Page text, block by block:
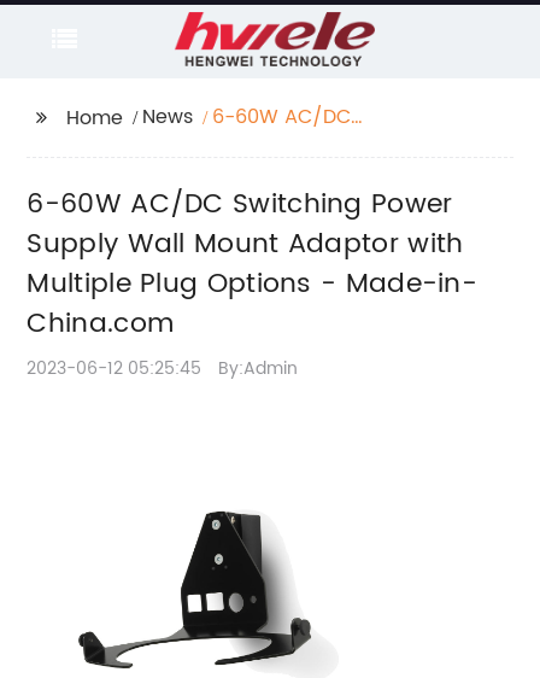
Home News
6-60W AC/DC
Adaptor with Multiple
Plug Options - Made-
in-China.com
6-60W AC/DC Switching Power
Supply Wall Mount Adaptor with
Multiple Plug Options - Made-in-
China.com
2023-06-12 05:25:45 By:Admin